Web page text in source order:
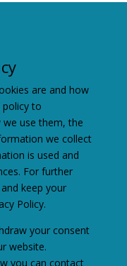
are and how
policy to
use them, the
we collect
is used and
For further
keep your
Policy.
your consent
website.
you can contact